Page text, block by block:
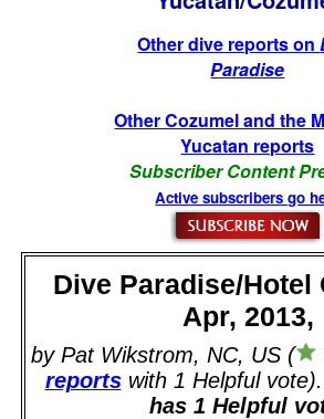
Other dive reports on
Paradise
Other Cozumel and the
Yucatan reports
Subscriber Content
Active subscribers go
Dive Paradise/Hotel
Apr, 2013,
by Pat Wikstrom, NC, US (
reportswith 1 Helpful
has 1 Helpful